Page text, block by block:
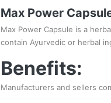
Max Power
Max Power Capsule is a
contain Ayurvedic or herbal
Benefits:
Manufacturers and sellers